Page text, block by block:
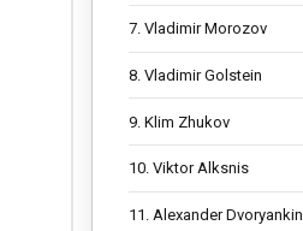
7. Vladimir Morozov
8. Vladimir Golstein
9. Klim Zhukov
10. Viktor Alksnis
11. Alexander Dvoryankin